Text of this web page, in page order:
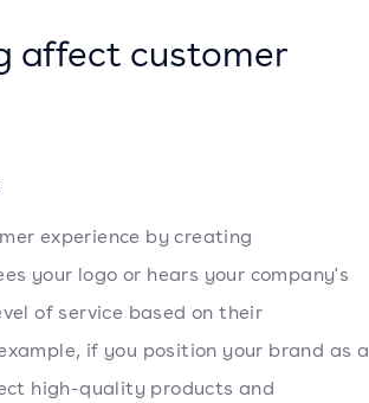
affect customer
experience by creating
your logo or hears your company's
of service based on their
if you position your brand as a
high-quality products and